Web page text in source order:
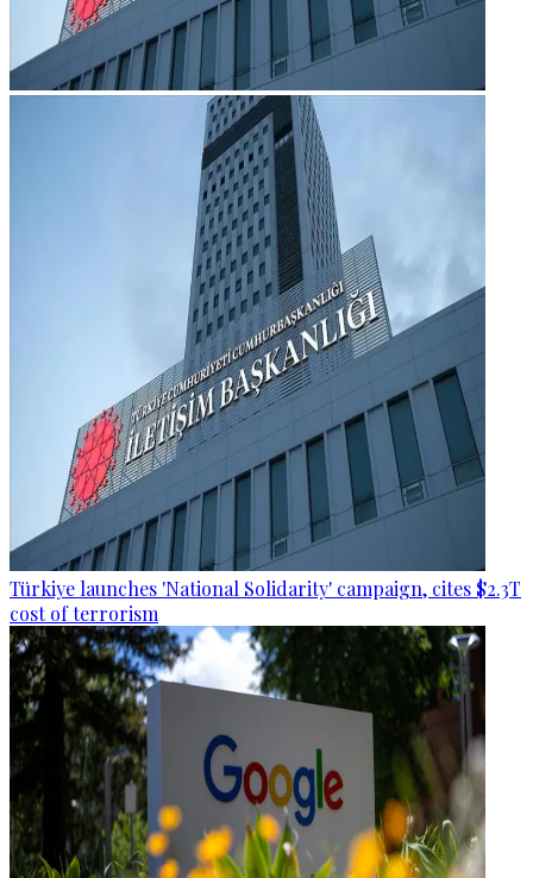
Türkiye launches 'National Solidarity' campaign, cites $2.3T
cost of terrorism